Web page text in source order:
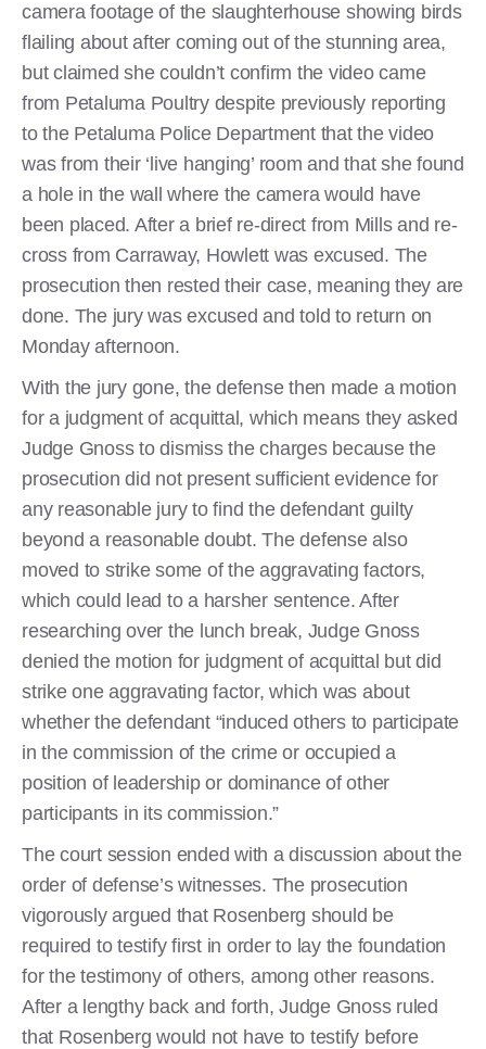
camera footage of the slaughterhouse showing birds
flailing about after coming out of the stunning area,
but claimed she couldn’t confirm the video came
from Petaluma Poultry despite previously reporting
to the Petaluma Police Department that the video
was from their ‘live hanging’ room and that she found
a hole in the wall where the camera would have
been placed. After a brief re-direct from Mills and re-
cross from Carraway, Howlett was excused. The
prosecution then rested their case, meaning they are
done. The jury was excused and told to return on
Monday afternoon.
With the jury gone, the defense then made a motion
for a judgment of acquittal, which means they asked
Judge Gnoss to dismiss the charges because the
prosecution did not present sufficient evidence for
any reasonable jury to find the defendant guilty
beyond a reasonable doubt. The defense also
moved to strike some of the aggravating factors,
which could lead to a harsher sentence. After
researching over the lunch break, Judge Gnoss
denied the motion for judgment of acquittal but did
strike one aggravating factor, which was about
whether the defendant “induced others to participate
in the commission of the crime or occupied a
position of leadership or dominance of other
participants in its commission.”
The court session ended with a discussion about the
order of defense’s witnesses. The prosecution
vigorously argued that Rosenberg should be
required to testify first in order to lay the foundation
for the testimony of others, among other reasons.
After a lengthy back and forth, Judge Gnoss ruled
that Rosenberg would not have to testify before